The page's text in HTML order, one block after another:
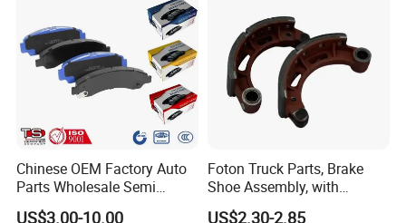
Chinese OEM Factory Auto
Parts Wholesale Semi
Metallic Carbon Ceramic
US$3.00-10.00
Foton Truck Parts, Brake
Shoe Assembly, with
Friction Disc
US$2.30-2.85